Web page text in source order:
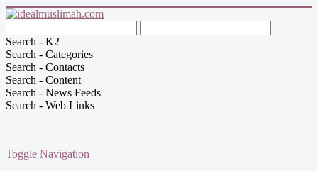
Search - K2
Search - Categories
Search - Contacts
Search - Content
Search - News Feeds
Search - Web Links
Toggle Navigation